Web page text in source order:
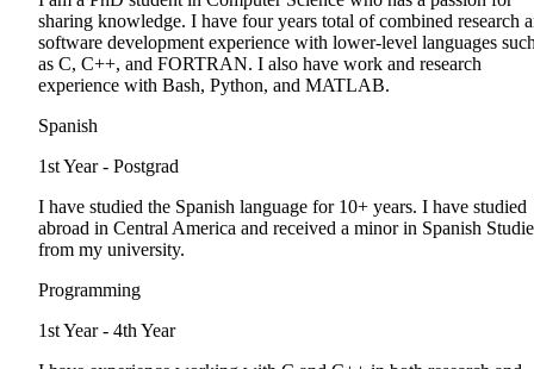
sharing knowledge. I have four years total of combined research
software development experience with lower-level languages
as C, C++, and FORTRAN. I also have work and research
experience with Bash, Python, and MATLAB.
Spanish
1st Year - Postgrad
I have studied the Spanish language for 10+ years. I have studied
abroad in Central America and received a minor in Spanish
from my university.
Programming
1st Year - 4th Year